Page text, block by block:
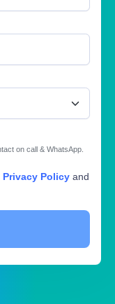
on call & WhatsApp.
Privacy Policy and